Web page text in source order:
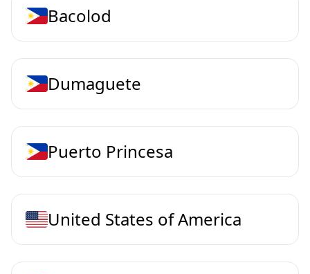
Bacolod
Dumaguete
Puerto Princesa
United States of America